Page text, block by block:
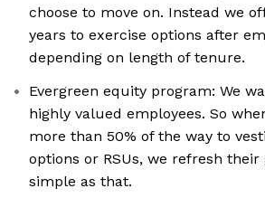
choose to move on. Instead we
years to exercise options after
depending on length of tenure.
Evergreen equity program: We
highly valued employees. So
more than 50% of the way to
options or RSUs, we refresh their
simple as that.